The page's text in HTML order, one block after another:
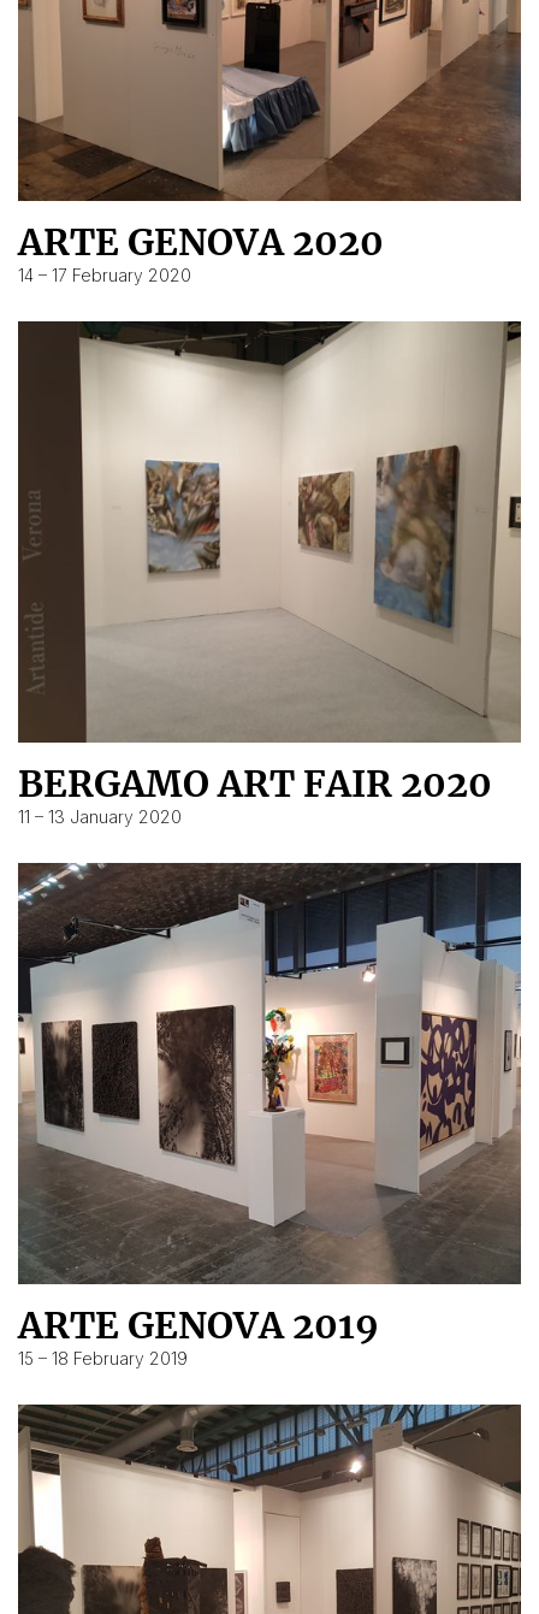
ARTE GENOVA 2020
14 – 17 February 2020
BERGAMO ART FAIR 2020
11 – 13 January 2020
ARTE GENOVA 2019
15 – 18 February 2019